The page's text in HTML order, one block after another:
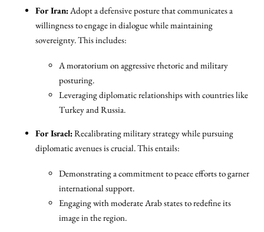
For Iran:Adopt a defensive posture that communicates a
willingness to engage in dialogue while maintaining
sovereignty. This includes:
A moratorium on aggressive rhetoric and military
posturing.
Leveraging diplomatic relationships with countries like
Turkey and Russia.
For Israel:Recalibrating military strategy while pursuing
diplomatic avenues is crucial. This entails:
Demonstrating a commitment to peace efforts to garner
international support.
Engaging with moderate Arab states to redefine its
image in the region.